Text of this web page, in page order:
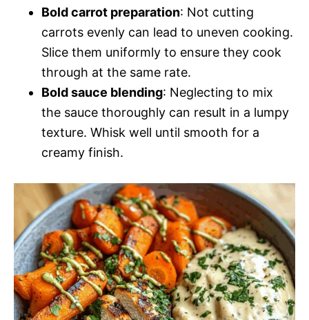
Bold carrot preparation: Not cutting
carrots evenly can lead to uneven cooking.
Slice them uniformly to ensure they cook
through at the same rate.
Bold sauce blending: Neglecting to mix
the sauce thoroughly can result in a lumpy
texture. Whisk well until smooth for a
creamy finish.